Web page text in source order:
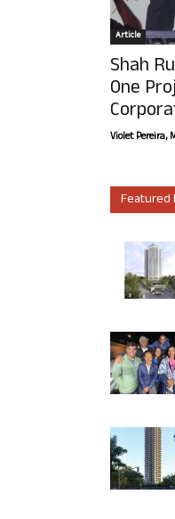
Article
Shah
One
Violet Pereira,
Featured